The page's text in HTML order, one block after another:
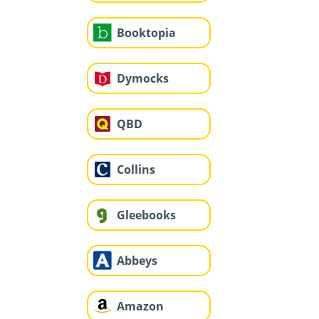
Booktopia
Dymocks
QBD
Collins
Gleebooks
Abbeys
Amazon